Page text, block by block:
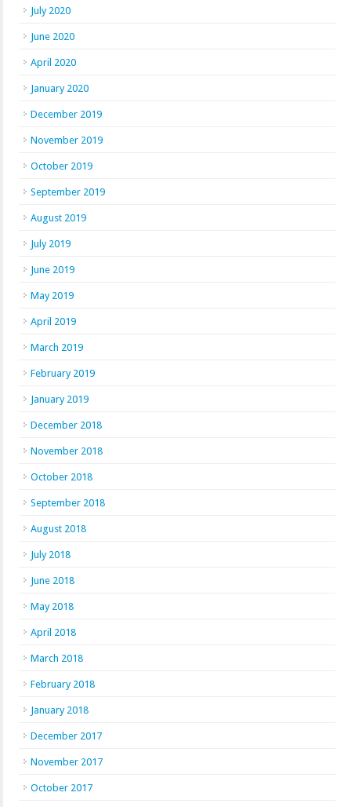
July 2020
June 2020
April 2020
January 2020
December 2019
November 2019
October 2019
September 2019
August 2019
July 2019
June 2019
May 2019
April 2019
March 2019
February 2019
January 2019
December 2018
November 2018
October 2018
September 2018
August 2018
July 2018
June 2018
May 2018
April 2018
March 2018
February 2018
January 2018
December 2017
November 2017
October 2017